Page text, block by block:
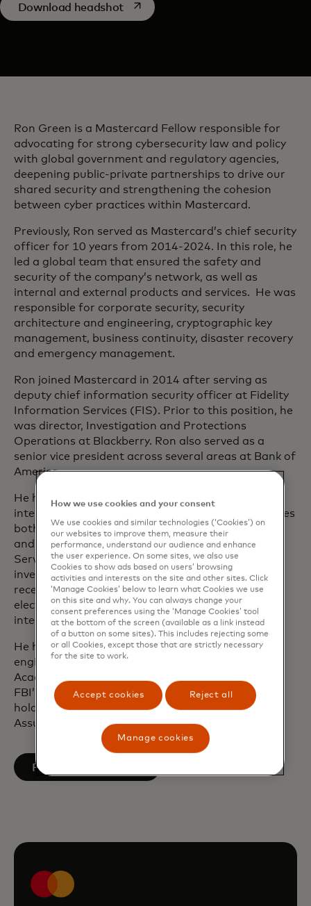
Download headshotopens in a new tab
Ron Green is a Mastercard Fellow responsible for
advocating for strong cybersecurity law and policy
with global government and regulatory agencies,
deepening public-private partnerships to drive our
shared security and strengthening the cohesion
between cyber practices within Mastercard.
Previously, Ron served as Mastercard’s chief security
officer for 10 years from 2014-2024. In this role, he
led a global team that ensured the safety and
security of the company’s network, as well as
internal and external products and services. He was
responsible for corporate security, security
architecture and engineering, cryptographic key
management, business continuity, disaster recovery
and emergency management.
Ron joined Mastercard in 2014 after serving as
deputy chief information security officer at Fidelity
Information Services (FIS). Prior to this position, he
was director, Investigation and Protections
Operations at Blackberry. Ron also served as a
senior vice president across several areas at Bank of
America.
He has extensive experience working with
international and federal law enforcement agencies
both as a special agent in the U.S. Secret Service
and as an officer in the U.S. Army. With the Secret
Service, Ron worked protection and fraud
investigations. He was one of the first agents to
receive formal training on seizing and analysing
electronic evidence and worked on a number of
international cyber-crime investigations.
He holds a bachelor’s degree in mechanical
engineering from the United States Military
Academy at West Point, is a graduate of the
FBI’s Domestic Security Executive Academy and
holds a graduate certification in Information
Assurance from George Washington University.
Follow on LinkedIn
opens in a new tab
How we use cookies and your consent
We use cookies and similar technologies (‘Cookies’) on
our websites to improve them, measure their
performance, understand our audience and enhance
the user experience. On some sites, we also use
Cookies to show ads based on users’ browsing
activities and interests on the site and other sites. Click
‘Manage Cookies’ below to learn what Cookies we use
on this site and why. You can always change your
consent preferences using the ‘Manage Cookies’ tool
at the bottom of the screen (available as a link instead
of a button on some sites). This includes rejecting some
or all Cookies, except those that are strictly necessary
for the site to work.
Accept cookies Reject all
Manage cookies